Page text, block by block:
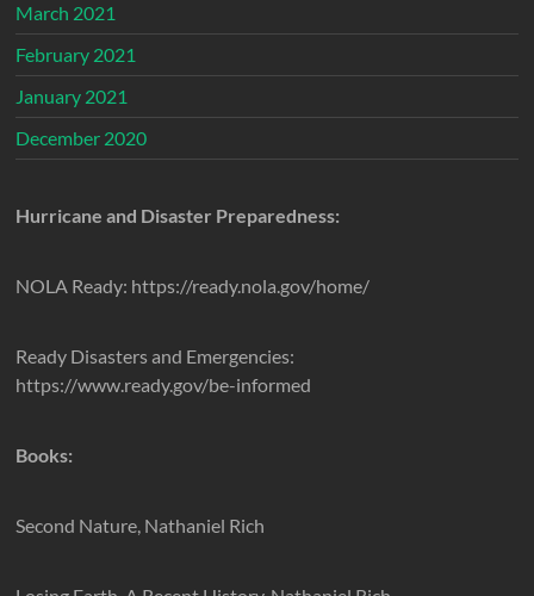
March 2021
February 2021
January 2021
December 2020
Hurricane and Disaster Preparedness:
NOLA Ready: https://ready.nola.gov/home/
Ready Disasters and Emergencies:
https://www.ready.gov/be-informed
Books:
Second Nature, Nathaniel Rich